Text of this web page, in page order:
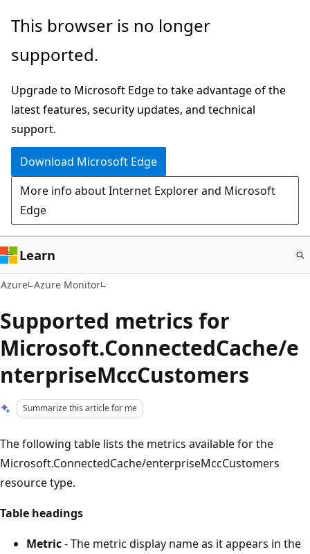
Skip
main
This browser is no longer
supported.
Upgrade to Microsoft Edge to take advantage of the
latest features, security updates, and technical
support.
Download Microsoft Edge
More info about Internet Explorer and Microsoft
Edge
Learn
Azure Azure Monitor
Supported metrics for
Microsoft.ConnectedCache/e
nterpriseMccCustomers
Summarize this article for me
The following table lists the metrics available for the
Microsoft.ConnectedCache/enterpriseMccCustomers
resource type.
Table headings
Metric- The metric display name as it appears in the